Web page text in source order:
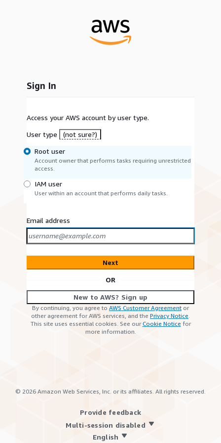
Sign In
Access your AWS account by user type.
User type
(not sure?)
Root user
Account owner that performs tasks requiring unrestricted
access.
IAM user
User within an account that performs daily tasks.
Email address
Next
OR
New to AWS? Sign up
By continuing, you agree to AWS Customer Agreement or
other agreement for AWS services, and the Privacy Notice.
This site uses essential cookies. See ourCookie Notice for
more information.
© 2026 Amazon Web Services, Inc. or its affiliates. All rights reserved.
Provide feedback
Multi-session disabled
English